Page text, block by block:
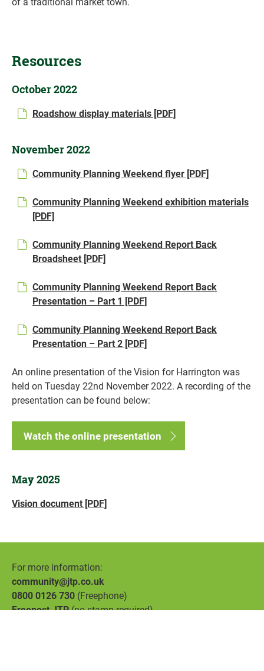
Resources
October 2022
Roadshow display materials [PDF]
November 2022
Community Planning Weekend flyer [PDF]
Community Planning Weekend exhibition materials
[PDF]
Community Planning Weekend Report Back
Broadsheet [PDF]
Community Planning Weekend Report Back
Presentation – Part 1 [PDF]
Community Planning Weekend Report Back
Presentation – Part 2 [PDF]
An online presentation of the Vision for Harrington was
held on Tuesday 22nd November 2022. A recording of the
presentation can be found below:
Watch the online presentation
May 2025
Vision document [PDF]
For more information:
community@jtp.co.uk
0800 0126 730 (Freephone)
Freepost JTP(no stamp required)